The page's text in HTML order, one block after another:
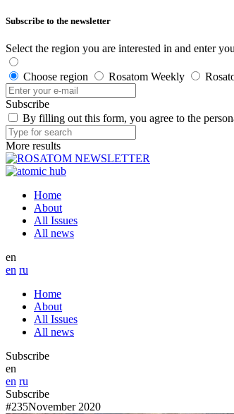
Subscribe to the newsletter
Select the region you are interested in and enter
Choose region Rosatom Weekly
Subscribe
By filling out this form, you agree to the
More results
Home
About
All Issues
All news
en
en ru
Home
About
All Issues
All news
Subscribe
en
en ru
Subscribe
#235November 2020